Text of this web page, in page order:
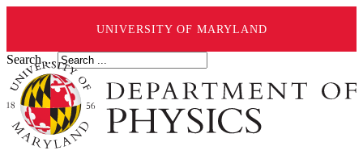
UNIVERSITY OF MARYLAND
Search ...